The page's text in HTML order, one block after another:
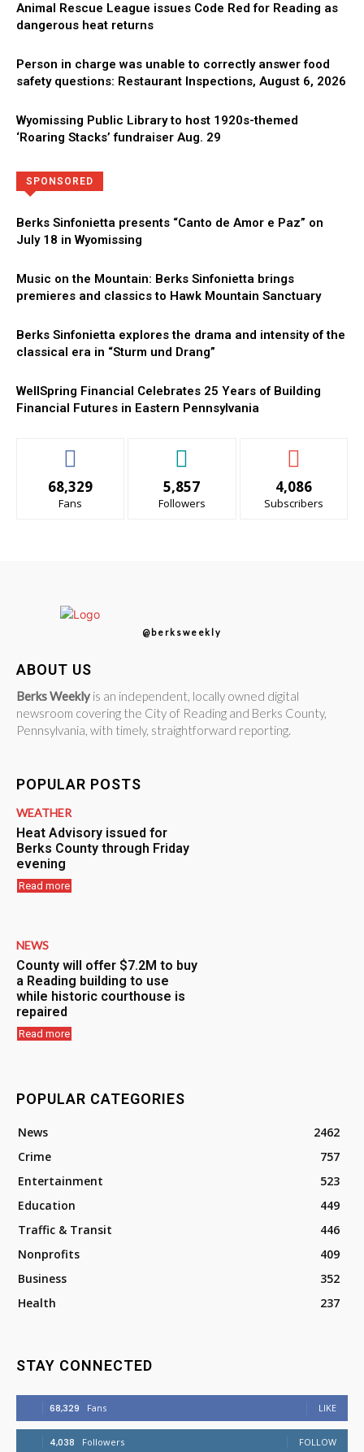
Animal Rescue League issues Code Red for Reading as
dangerous heat returns
Person in charge was unable to correctly answer food
safety questions: Restaurant Inspections, August 6, 2026
Wyomissing Public Library to host 1920s-themed
‘Roaring Stacks’ fundraiser Aug. 29
SPONSORED
Berks Sinfonietta presents “Canto de Amor e Paz” on
July 18 in Wyomissing
Music on the Mountain: Berks Sinfonietta brings
premieres and classics to Hawk Mountain Sanctuary
Berks Sinfonietta explores the drama and intensity of the
classical era in “Sturm und Drang”
WellSpring Financial Celebrates 25 Years of Building
Financial Futures in Eastern Pennsylvania
68,329
Fans
5,857
Followers
4,086
Subscribers
@berksweekly
ABOUT US
Berks Weekly is an independent, locally owned digital
newsroom covering the City of Reading and Berks County,
Pennsylvania, with timely, straightforward reporting.
POPULAR POSTS
WEATHER
Heat Advisory issued for
Berks County through Friday
evening
Read more
NEWS
County will offer $7.2M to buy
a Reading building to use
while historic courthouse is
repaired
Read more
POPULAR CATEGORIES
News
2462
Crime
757
Entertainment
523
Education
449
Traffic & Transit
446
Nonprofits
409
Business
352
Health
237
STAY CONNECTED
68,329 Fans LIKE
4,038 Followers FOLLOW